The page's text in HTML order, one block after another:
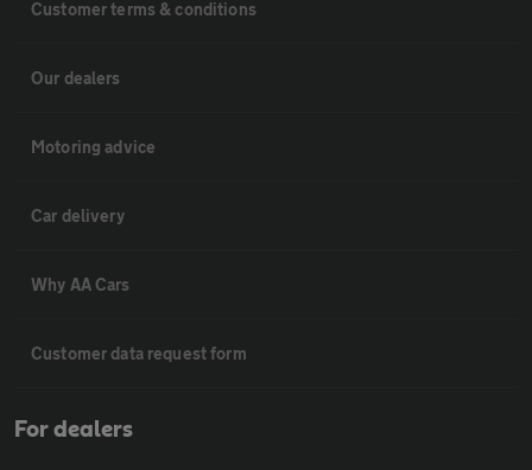
Customer terms & conditions
Our dealers
Motoring advice
Car delivery
Why AA Cars
Customer data request form
For dealers